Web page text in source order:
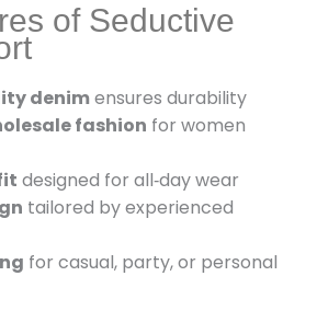
of Seductive
denimensures durability
fashion for women
designed for all‑day wear
tailored by experienced
for casual, party, or personal